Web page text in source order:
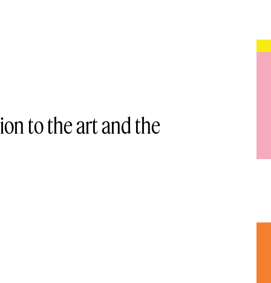
to the art and the